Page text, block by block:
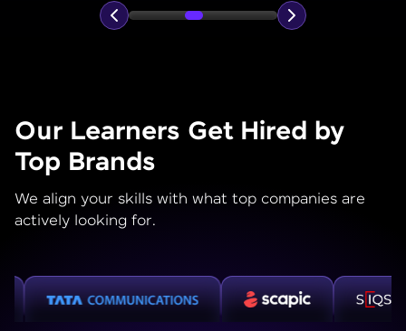
Our Learners Get Hired by
Top Brands
We align your skills with what top companies are
actively looking for.